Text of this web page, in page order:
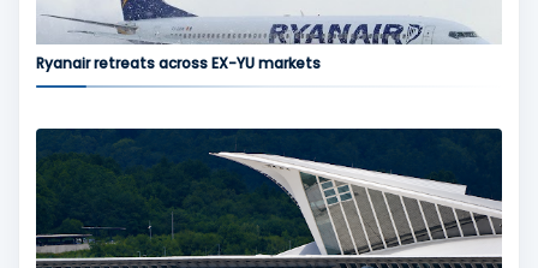
Ryanair retreats across EX-YU markets